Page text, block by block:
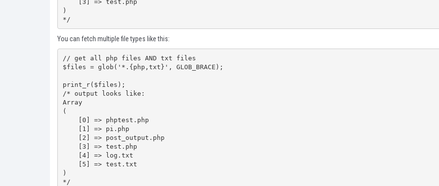
)
*/
You can fetch multiple file types like this:
// get all php files AND txt files
$files = glob('*.{php,txt}', GLOB_BRACE);
print_r($files);
/* output looks like:
Array
(
)
*/